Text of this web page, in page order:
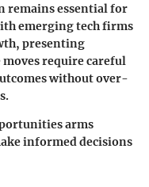
remains essential for
emerging tech firms
presenting
require careful
without over-
arms
informed decisions